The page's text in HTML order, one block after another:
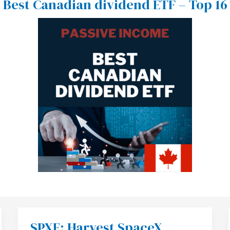
Best Canadian dividend ETF – Top 16
SPXE: